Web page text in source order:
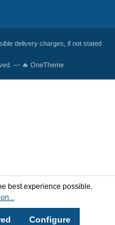
delivery charges, if not stated
— 🔥 OneTheme
best experience possible.
Configure